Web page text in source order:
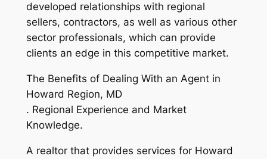
developed relationships with regional
sellers, contractors, as well as various other
sector professionals, which can provide
clients an edge in this competitive market.
The Benefits of Dealing With an Agent in
Howard Region, MD
. Regional Experience and Market
Knowledge.
A realtor that provides services for Howard